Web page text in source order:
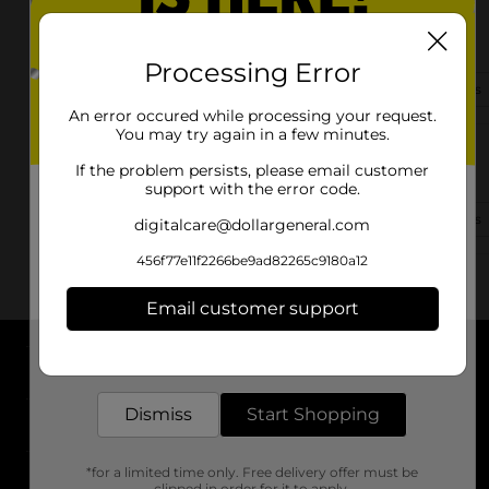
Modesto, CA 95351
(209) 353-1205 View Store Details
About DG
Stores
Processing Error
An error occured while processing your request.
You may try again in a few minutes.
If the problem persists, please email customer
support with the error code.
digitalcare@dollargeneral.com
456f77e11f2266be9ad82265c9180a12
Email customer support
Dismiss Start Shopping
*for a limited time only. Free delivery offer must be